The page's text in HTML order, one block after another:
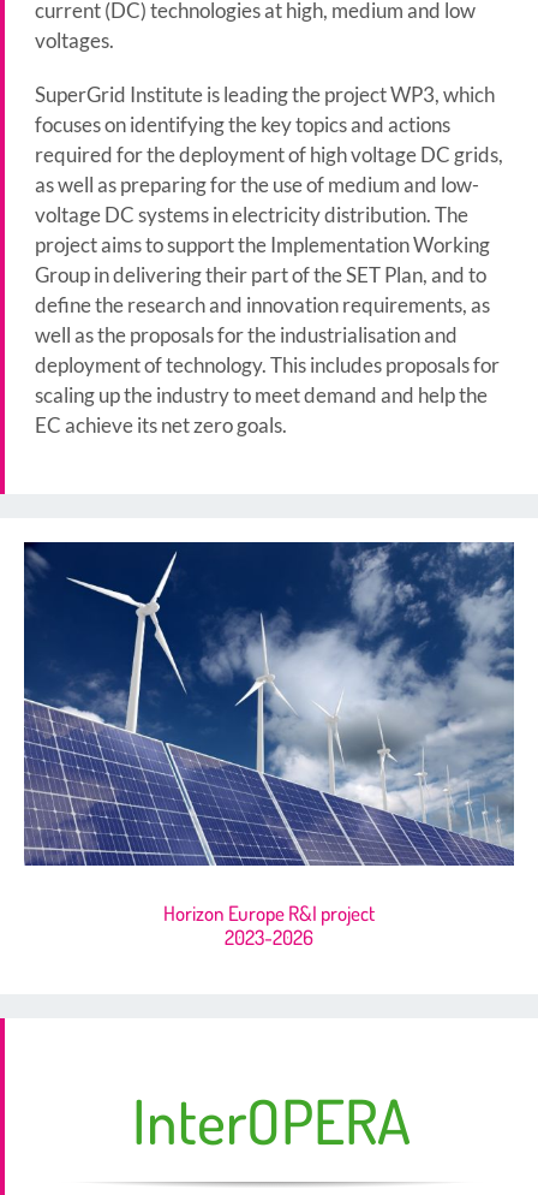
current (DC) technologies at high, medium and low
voltages.
SuperGrid Institute is leading the project WP3, which
focuses on identifying the key topics and actions
required for the deployment of high voltage DC grids,
as well as preparing for the use of medium and low-
voltage DC systems in electricity distribution. The
project aims to support the Implementation Working
Group in delivering their part of the SET Plan, and to
define the research and innovation requirements, as
well as the proposals for the industrialisation and
deployment of technology. This includes proposals for
scaling up the industry to meet demand and help the
EC achieve its net zero goals.
Horizon Europe R&I project
2023-2026
InterOPERA